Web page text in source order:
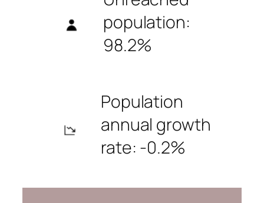
population:
98.2%
Population
annual growth
rate: -0.2%